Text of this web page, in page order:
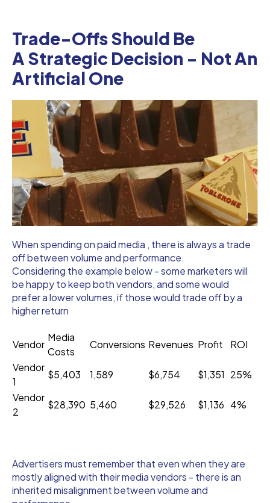
Trade-Offs Should Be
A Strategic Decision - Not An
Artificial One
When spending on paid media , there is always a trade
off between volume and performance.
Considering the example below - some marketers will
be happy to keep both vendors, and some would
prefer a lower volumes, if those would trade off by a
higher return
Vendor
Media
Costs
Conversions Revenues Profit
ROI
Vendor
1
$5,403 1,589 $6,754 $1,351 25%
Vendor
2
$28,390 5,460 $29,526 $1,136 4%
Advertisers must remember that even when they are
mostly aligned with their media vendors - there is an
inherited misalignment between volume and